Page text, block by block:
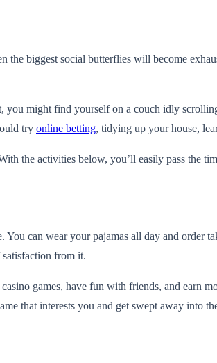
biggest social butterflies will become
might find yourself on a couch idly
try online betting, tidying up your house,
the activities below, you’ll easily pass the
can wear your pajamas all day and order
from it.
games, have fun with friends, and earn
that interests you and get swept away into